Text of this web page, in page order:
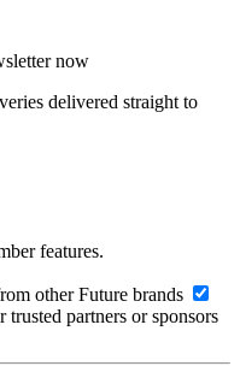
now
delivered straight to
features.
other Future brands
partners or sponsors